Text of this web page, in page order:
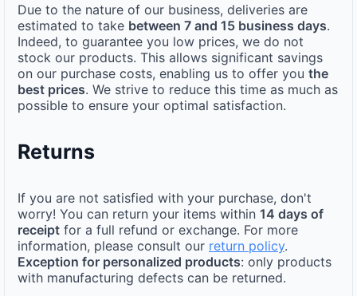
Due to the nature of our business, deliveries are
estimated to take between 7 and 15 business days.
Indeed, to guarantee you low prices, we do not
stock our products. This allows significant savings
on our purchase costs, enabling us to offer you the
best prices. We strive to reduce this time as much as
possible to ensure your optimal satisfaction.
Returns
If you are not satisfied with your purchase, don't
worry! You can return your items within 14 days of
receipt for a full refund or exchange. For more
information, please consult our return policy.
Exception for personalized products: only products
with manufacturing defects can be returned.